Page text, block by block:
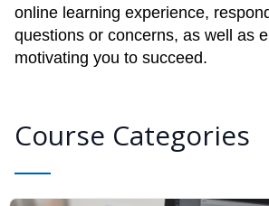
online learning experience,
questions or concerns, as well as
motivating you to succeed.
Course Categories